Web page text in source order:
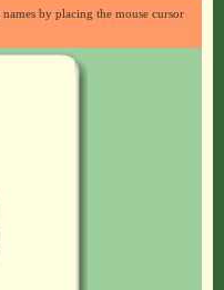
by placing the mouse cursor